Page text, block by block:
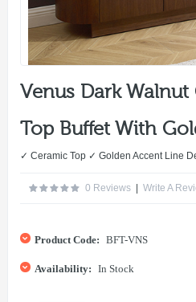
Venus Dark
Top Buffet With
✓ Ceramic Top ✓ Golden Accent Line
0 Reviews | Write A
Product Code: BFT-VNS
Availability: In Stock